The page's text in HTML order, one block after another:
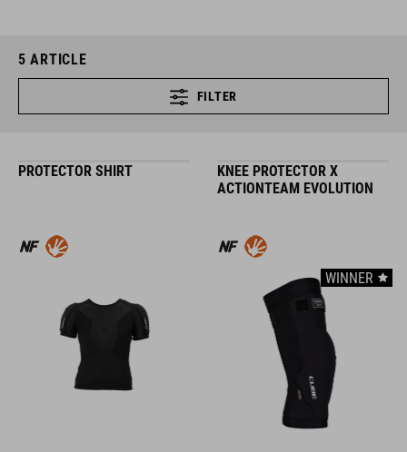
5 ARTICLE
FILTER
PROTECTOR SHIRT
KNEE PROTECTOR X
ACTIONTEAM EVOLUTION
WINNER